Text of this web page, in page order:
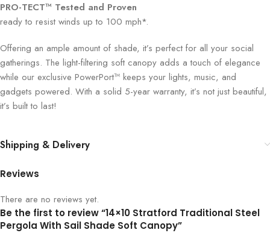
PRO-TECT™ Tested and Proven
ready to resist winds up to 100 mph*.
Offering an ample amount of shade, it’s perfect for all your social
gatherings. The light-filtering soft canopy adds a touch of elegance
while our exclusive PowerPort™ keeps your lights, music, and
gadgets powered. With a solid 5-year warranty, it’s not just beautiful,
it’s built to last!
Shipping & Delivery
Reviews
There are no reviews yet.
Be the first to review “14×10 Stratford Traditional Steel
Pergola With Sail Shade Soft Canopy”